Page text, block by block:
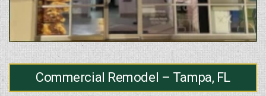
Commercial Remodel – Tampa, FL